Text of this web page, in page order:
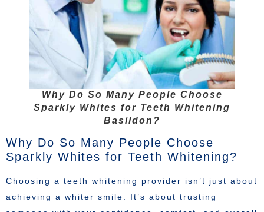
Why Do So Many People Choose
Sparkly Whites for Teeth Whitening
Basildon?
Why Do So Many People Choose
Sparkly Whites for Teeth Whitening?
Choosing a teeth whitening provider isn’t just about
achieving a whiter smile. It’s about trusting